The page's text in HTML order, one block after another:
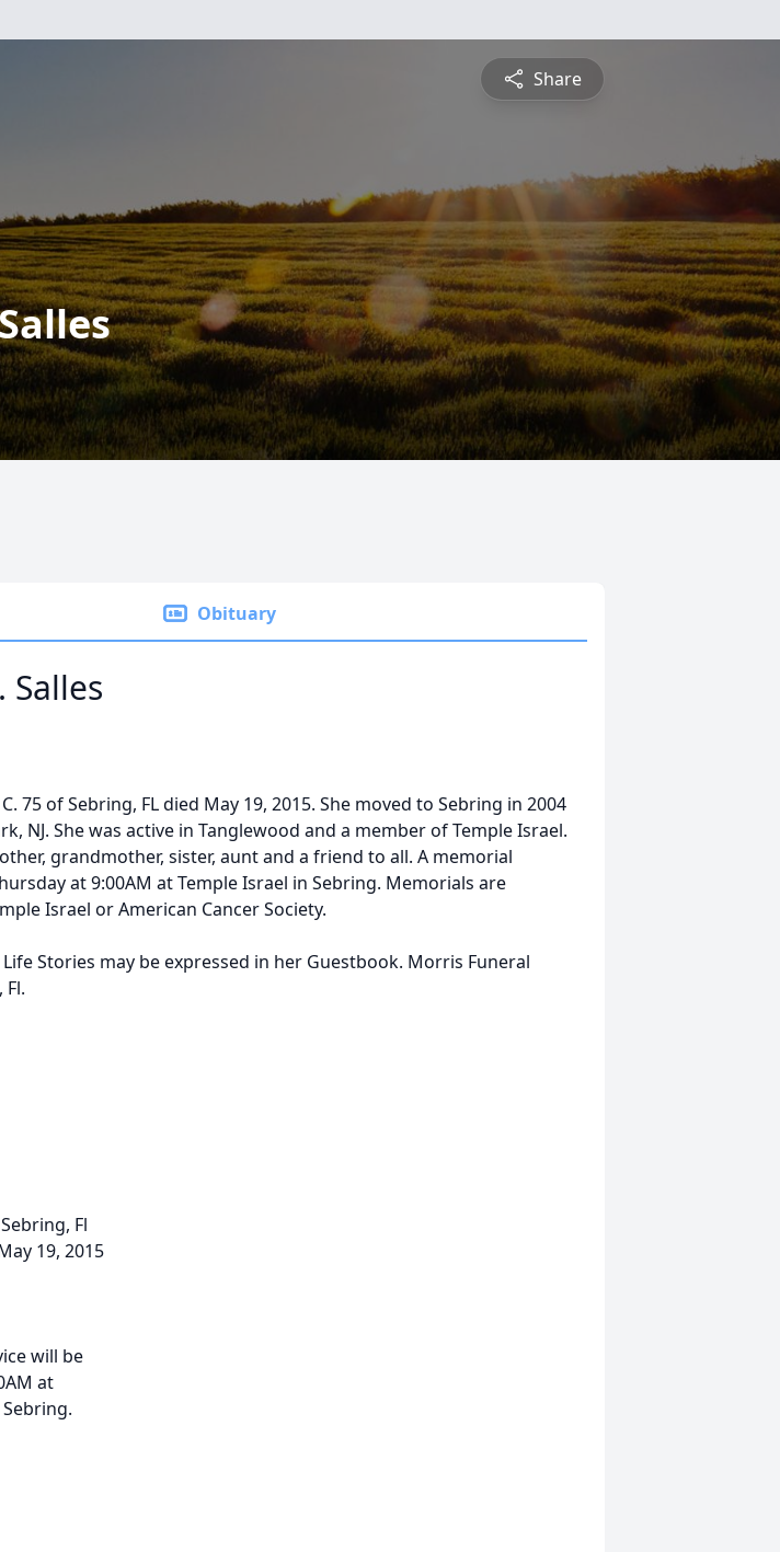
Share
Obituary
Salles
C. 75 of Sebring, FL died May 19, 2015. She moved to Sebring in 2004
NJ. She was active in Tanglewood and a member of Temple Israel.
grandmother, sister, aunt and a friend to all. A memorial
at 9:00AM at Temple Israel in Sebring. Memorials are
Israel or American Cancer Society.
Stories may be expressed in her Guestbook. Morris Funeral
Fl.
Fl
19, 2015
will be
at